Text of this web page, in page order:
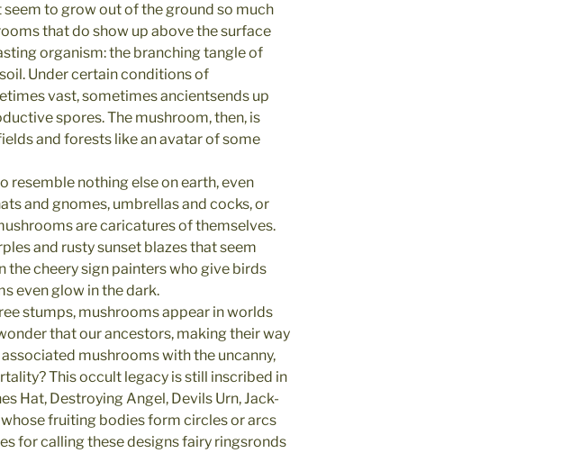
to grow out of the ground so much
that do show up above the surface
organism: the branching tangle of
Under certain conditions of
vast, sometimes ancientsends up
spores. The mushroom, then, is
and forests like an avatar of some
resemble nothing else on earth, even
and gnomes, umbrellas and cocks, or
are caricatures of themselves.
and rusty sunset blazes that seem
cheery sign painters who give birds
even glow in the dark.
stumps, mushrooms appear in worlds
that our ancestors, making their way
mushrooms with the uncanny,
This occult legacy is still inscribed in
Hat, Destroying Angel, Devils Urn, Jack-
fruiting bodies form circles or arcs
calling these designs fairy ringsronds